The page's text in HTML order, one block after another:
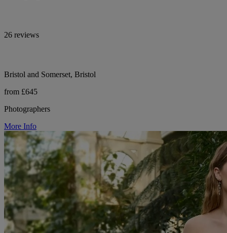
26 reviews
Bristol and Somerset, Bristol
from £645
Photographers
More Info